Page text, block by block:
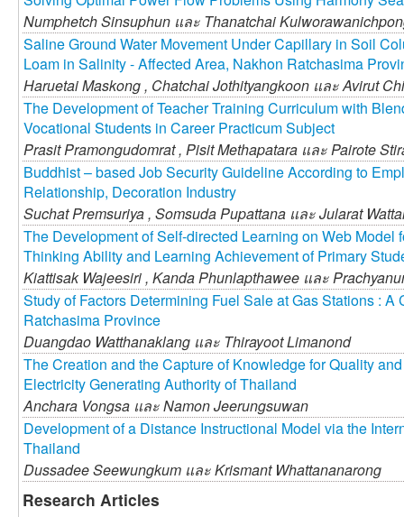
Numphetch Sinsuphun และ Thanatchai
Saline Ground Water Movement Under Capillary in Soil
Loam in Salinity - Affected Area, Nakhon Ratchasima
Haruetai Maskong , Chatchai Jothityangkoon และAvirut
The Development of Teacher Training Curriculum with
Vocational Students in Career Practicum Subject
Prasit Pramongudomrat , Pisit Methapatara และPairote
Buddhist – based Job Security Guideline According to
Relationship, Decoration Industry
Suchat Premsuriya , Somsuda Pupattana และJularat
The Development of Self-directed Learning on Web Model
Thinking Ability and Learning Achievement of Primary
Kiattisak Wajeesiri , Kanda Phunlapthawee และ
Study of Factors Determining Fuel Sale at Gas Stations : A
Ratchasima Province
Duangdao Watthanaklang และ Thirayoot Limanond
The Creation and the Capture of Knowledge for Quality
Electricity Generating Authority of Thailand
Anchara Vongsa และNamon Jeerungsuwan
Development of a Distance Instructional Model via the
Thailand
Dussadee Seewungkum และKrismant Whattananarong
Research Articles